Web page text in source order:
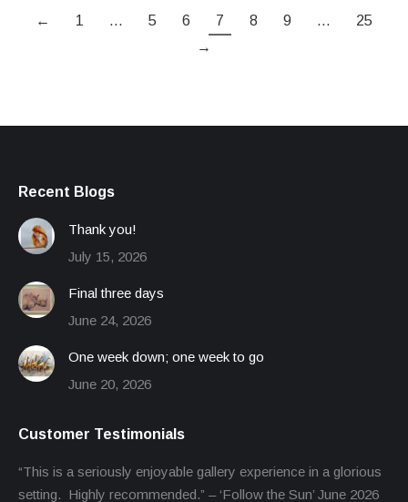
← 1 … 5 6 7 8 9 …
25
→
Recent Blogs
Thank you!
July 15, 2026
Final three days
June 24, 2026
One week down; one week to go
June 20, 2026
Customer Testimonials
“This is a seriously enjoyable gallery experience in a glorious
setting. Highly recommended.” – ‘Follow the Sun’ June 2026